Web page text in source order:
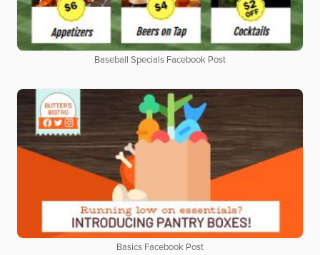
Baseball Specials Facebook Post
Basics Facebook Post